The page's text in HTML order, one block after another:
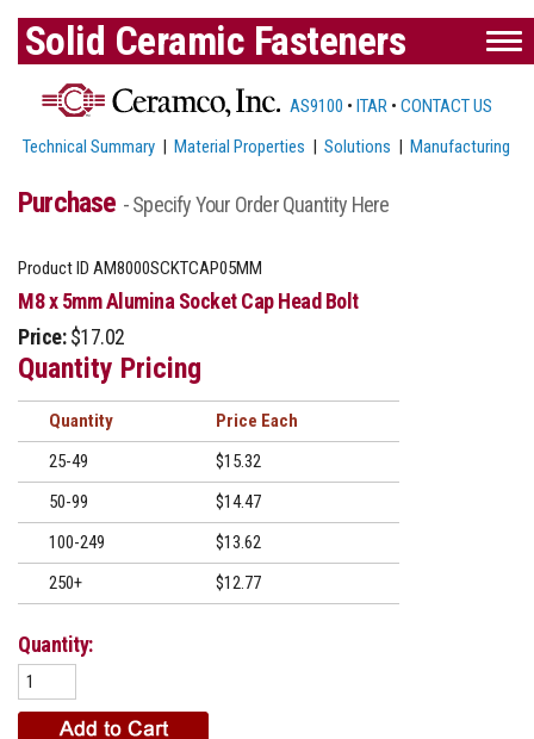
Solid Ceramic Fasteners
AS9100 • ITAR • CONTACT US
Technical Summary |Material Properties |Solutions |Manufacturing
Purchase - Specify Your Order Quantity Here
Product ID AM8000SCKTCAP05MM
M8 x 5mm Alumina Socket Cap Head Bolt
Price: $17.02
Quantity Pricing
Quantity
Price
25-49
$15.32
50-99
$14.47
100-249
$13.62
250+
$12.77
Quantity: